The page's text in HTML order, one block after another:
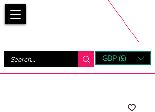
GBP (£)